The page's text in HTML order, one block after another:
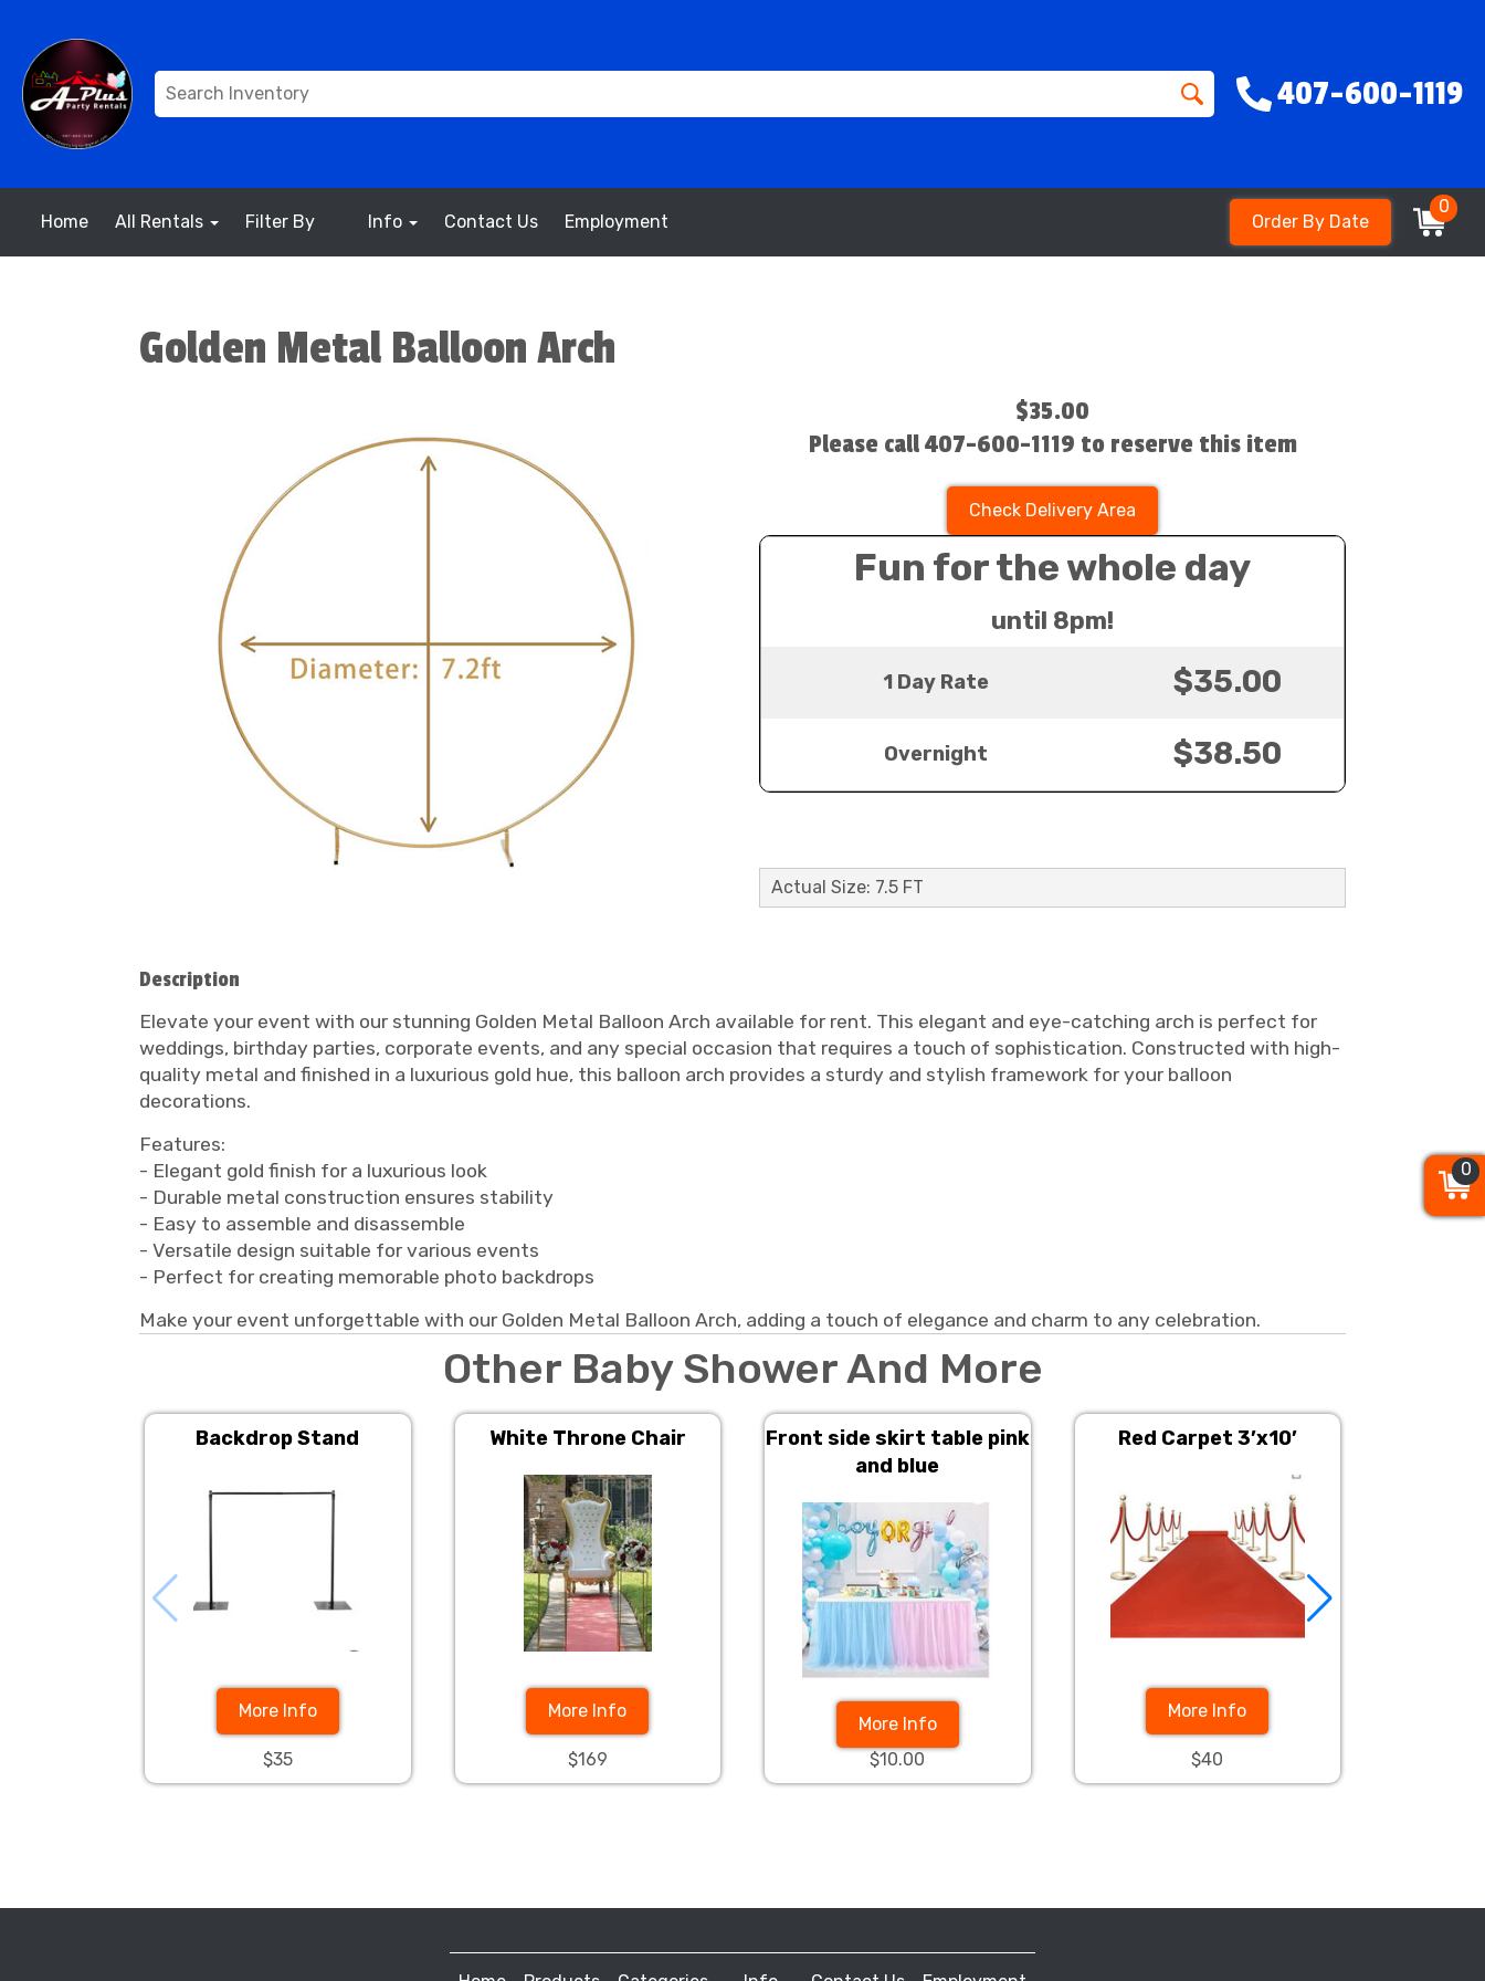
407-600-1119
Home All Rentals Filter By Info Contact Us Employment Order By Date
0
Golden Metal Balloon Arch
$35.00
Please call 407-600-1119 to reserve this item
Check Delivery Area
Fun for the whole day
until 8pm!
1 Day Rate $35.00
Overnight $38.50
Actual Size: 7.5 FT
Description
Elevate your event with our stunning Golden Metal Balloon Arch available for rent. This elegant and eye-catching arch is perfect for
weddings, birthday parties, corporate events, and any special occasion that requires a touch of sophistication. Constructed with high-
quality metal and finished in a luxurious gold hue, this balloon arch provides a sturdy and stylish framework for your balloon
decorations.
Features:
- Elegant gold finish for a luxurious look
- Durable metal construction ensures stability
- Easy to assemble and disassemble
- Versatile design suitable for various events
- Perfect for creating memorable photo backdrops
Make your event unforgettable with our Golden Metal Balloon Arch, adding a touch of elegance and charm to any celebration.
Other Baby Shower And More
Backdrop Stand
More Info
$35
White Throne Chair
More Info
$169
Front side skirt table pink
and blue
More Info
$10.00
Red Carpet 3’x10’
More Info
$40
0
0
0